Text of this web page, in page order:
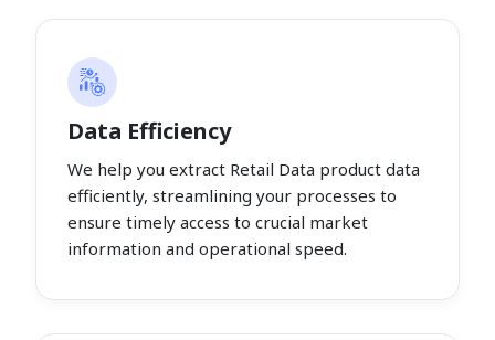
Data Efficiency
We help you extract Retail Data product data
efficiently, streamlining your processes to
ensure timely access to crucial market
information and operational speed.